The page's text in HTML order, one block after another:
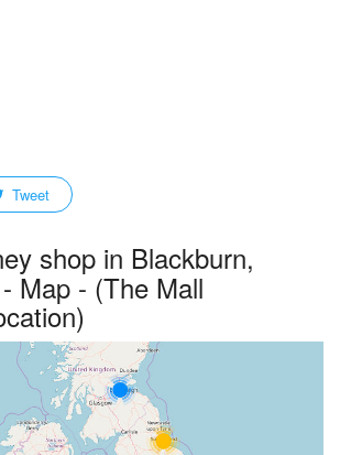
Tweet
shop in Blackburn,
Map - (The Mall